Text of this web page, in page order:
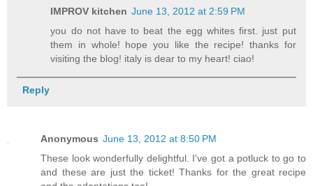
IMPROV kitchen June 13, 2012 at 2:59 PM
you do not have to beat the egg whites first. just put
them in whole! hope you like the recipe! thanks for
visiting the blog! italy is dear to my heart! ciao!
Reply
Anonymous June 13, 2012 at 8:50 PM
These look wonderfully delightful. I've got a potluck to go to
and these are just the ticket! Thanks for the great recipe